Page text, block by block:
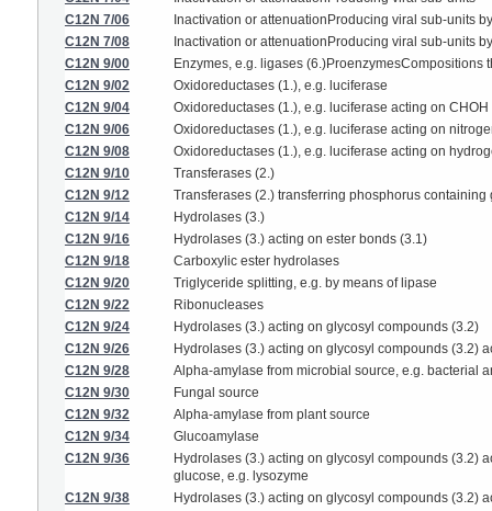
C12N 7/06
Inactivation or attenuationProducing viral sub-units
C12N 7/08
Inactivation or attenuationProducing viral sub-units
C12N 9/00
Enzymes, e.g. ligases
C12N 9/02
Oxidoreductases (1.), e.g. luciferase
C12N 9/04
Oxidoreductases (1.), e.g. luciferase acting on
C12N 9/06
Oxidoreductases (1.), e.g. luciferase acting on
C12N 9/08
Oxidoreductases (1.), e.g. luciferase acting on
C12N 9/10
Transferases (2.)
C12N 9/12
Transferases (2.) transferring phosphorus containing
C12N 9/14
Hydrolases (3.)
C12N 9/16
Hydrolases (3.) acting on ester bonds (3.1)
C12N 9/18
Carboxylic ester hydrolases
C12N 9/20
Triglyceride splitting, e.g. by means of lipase
C12N 9/22
Ribonucleases
C12N 9/24
Hydrolases (3.) acting on glycosyl compounds (3.2)
C12N 9/26
Hydrolases (3.) acting on glycosyl compounds (3.2)
C12N 9/28
Alpha-amylase from microbial source, e.g. bacterial
C12N 9/30
Fungal source
C12N 9/32
Alpha-amylase from plant source
C12N 9/34
Glucoamylase
C12N 9/36
Hydrolases (3.) acting on glycosyl compounds (3.2)
glucose, e.g. lysozyme
C12N 9/38
Hydrolases (3.) acting on glycosyl compounds (3.2)